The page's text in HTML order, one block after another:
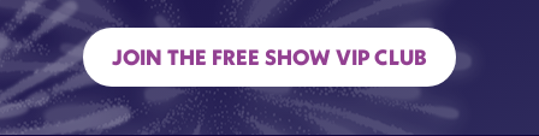
JOIN THE FREE SHOW VIP CLUB